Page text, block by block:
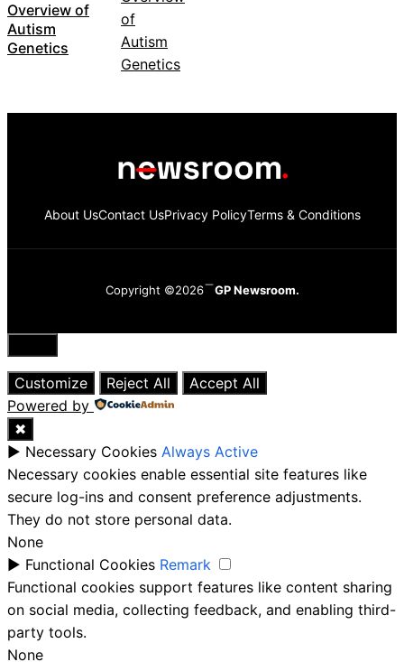
Overview of
Autism
Genetics
About UsContact UsPrivacy PolicyTerms & Conditions
Copyright ©2026 GP Newsroom.
Close
Customize
Reject All
Accept All
Powered by
✖
► Necessary Cookies Always Active
Necessary cookies enable essential site features like
secure log-ins and consent preference adjustments.
They do not store personal data.
None
► Functional Cookies Remark
Functional cookies support features like content sharing
on social media, collecting feedback, and enabling third-
party tools.
None